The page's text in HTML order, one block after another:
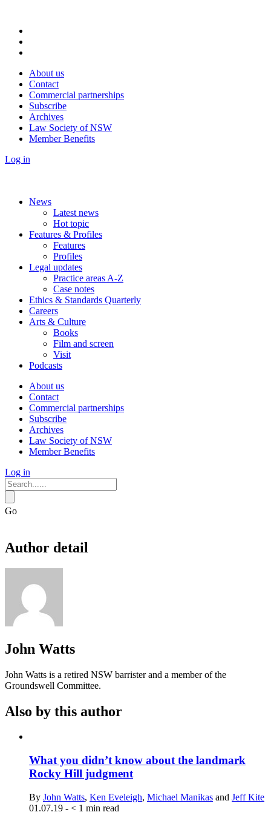
About us
Contact
Commercial partnerships
Subscribe
Archives
Law Society of NSW
Member Benefits
Log in
News
Latest news
Hot topic
Features & Profiles
Features
Profiles
Legal updates
Practice areas A-Z
Case notes
Ethics & Standards Quarterly
Careers
Arts & Culture
Books
Film and screen
Visit
Podcasts
About us
Contact
Commercial partnerships
Subscribe
Archives
Law Society of NSW
Member Benefits
Log in
Go
Author detail
John Watts
John Watts is a retired NSW barrister and a member of the
Groundswell Committee.
Also by this author
What you didn’t know about the landmark
Rocky Hill judgment
By John Watts, Ken Eveleigh, Michael Manikas and Jeff Kite
01.07.19 - < 1 min read